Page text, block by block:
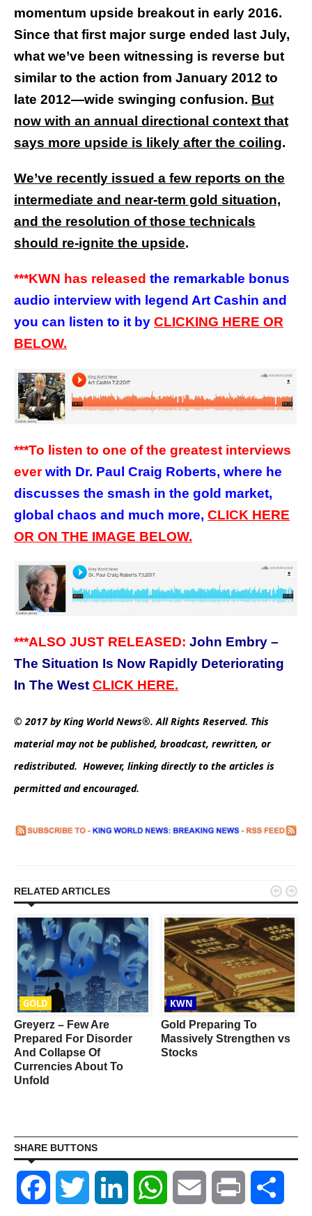
momentum upside breakout in early 2016.
Since that first major surge ended last July,
what we’ve been witnessing is reverse but
similar to the action from January 2012 to
late 2012—wide swinging confusion. But
now with an annual directional context that
says more upside is likely after the coiling.
We’ve recently issued a few reports on the
intermediate and near-term gold situation,
and the resolution of those technicals
should re-ignite the upside.
***KWN has released the remarkable bonus
audio interview with legend Art Cashin and
you can listen to it by CLICKING HERE OR
BELOW.
***To listen to one of the greatest interviews
ever with Dr. Paul Craig Roberts, where he
discusses the smash in the gold market,
global chaos and much more, CLICK HERE
OR ON THE IMAGE BELOW.
***ALSO JUST RELEASED: John Embry –
The Situation Is Now Rapidly Deteriorating
In The West CLICK HERE.
© 2017 by King World News®. All Rights Reserved. This
material may not be published, broadcast, rewritten, or
redistributed. However, linking directly to the articles is
permitted and encouraged.
RELATED ARTICLES
GOLD
Greyerz – Few Are
Prepared For Disorder
And Collapse Of
Currencies About To
Unfold
KWN
Gold Preparing To
Massively Strengthen vs
Stocks
 
SHARE BUTTONS
Facebook Twitter LinkedIn WhatsAppEmail Print